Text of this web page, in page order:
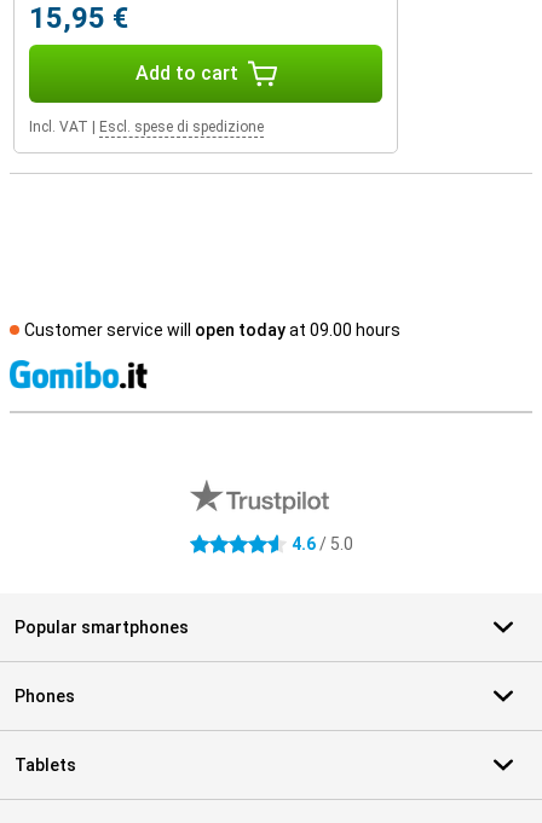
15,95 €
Add to cart
Incl. VAT Escl. spese di spedizione
Customer service will open todayat 09.00 hours
4.6 stars 4.6/ 5.0
Popular smartphones
Phones
Tablets